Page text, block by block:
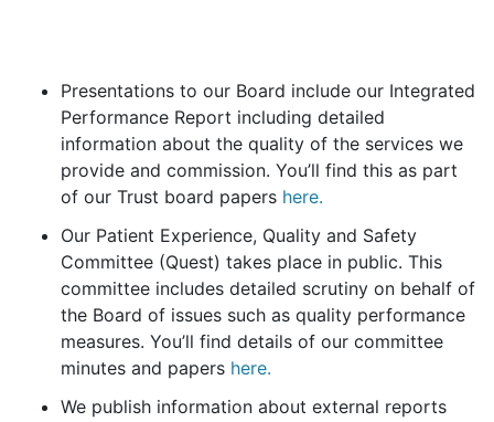
Presentations to our Board include our Integrated
Performance Report including detailed
information about the quality of the services we
provide and commission. You’ll find this as part
of our Trust board papers here.
Our Patient Experience, Quality and Safety
Committee (Quest) takes place in public. This
committee includes detailed scrutiny on behalf of
the Board of issues such as quality performance
measures. You’ll find details of our committee
minutes and papers here.
We publish information about external reports